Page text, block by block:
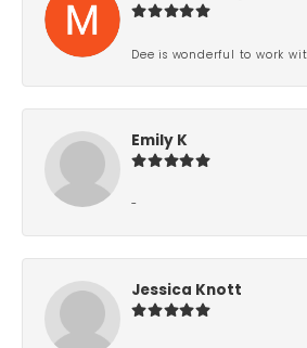
Dee is wonderful to work
Emily K
-
Jessica Knott